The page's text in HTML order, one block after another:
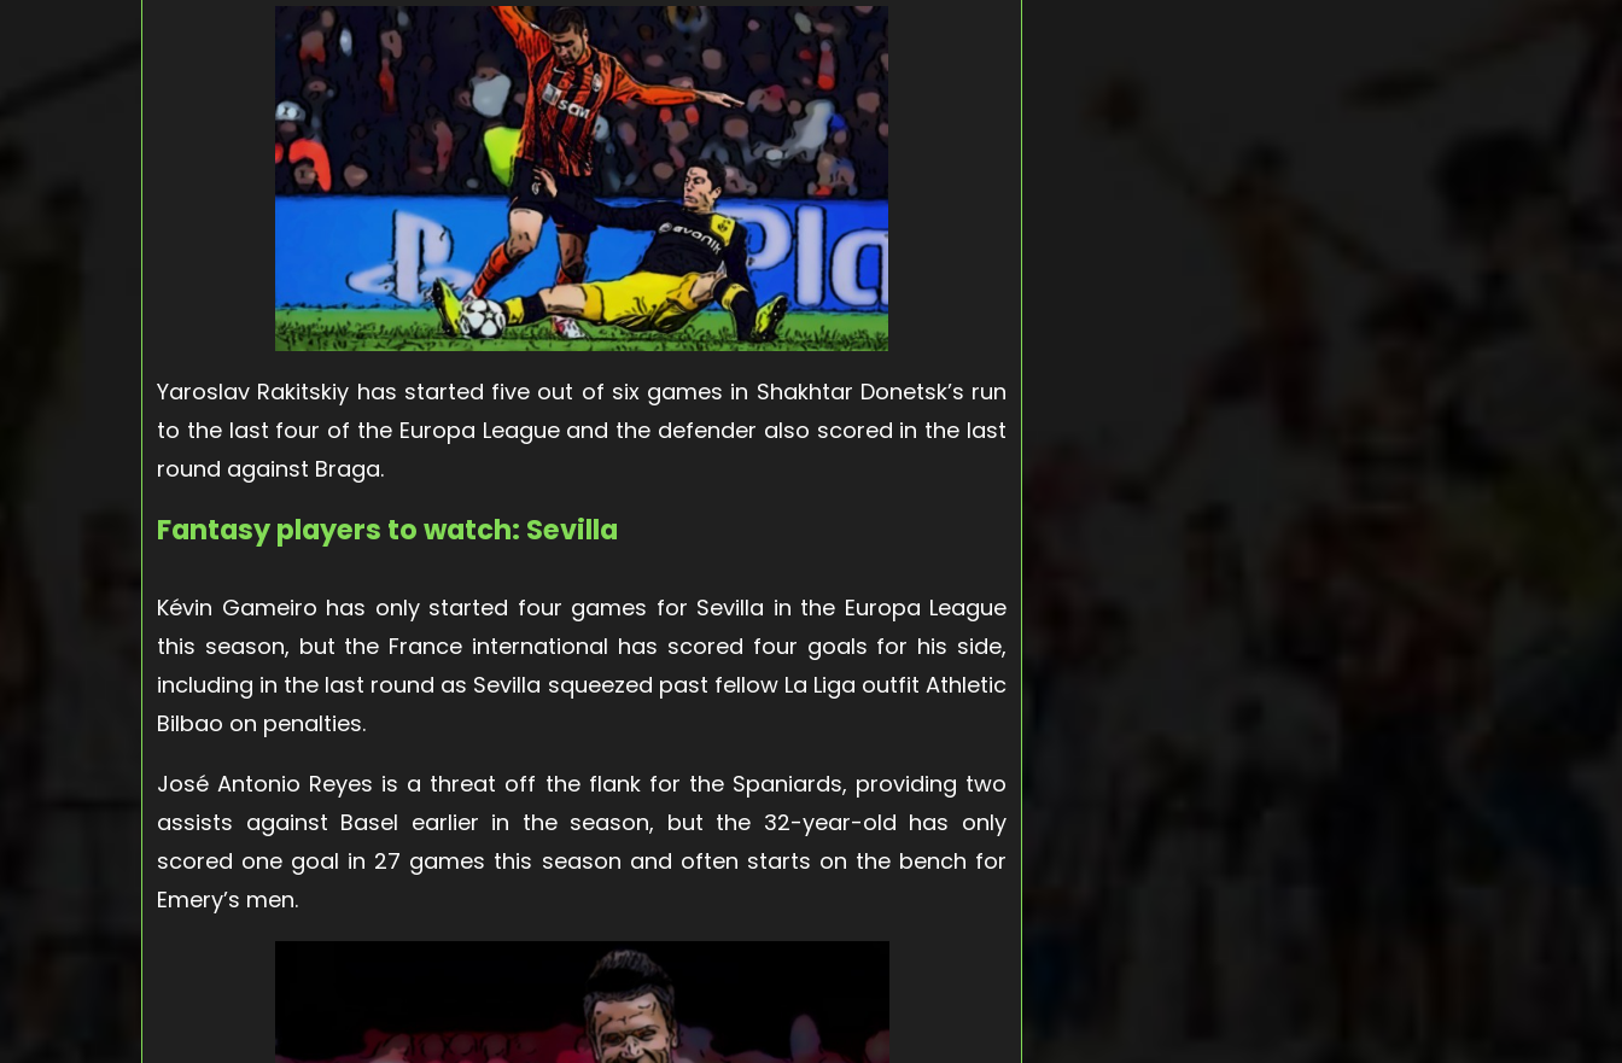
Yaroslav Rakitskiy has started five out of six games in Shakhtar Donetsk’s run
to the last four of the Europa League and the defender also scored in the last
round against Braga.
Fantasy players to watch: Sevilla
Kévin Gameiro has only started four games for Sevilla in the Europa League
this season, but the France international has scored four goals for his side,
including in the last round as Sevilla squeezed past fellow La Liga outfit Athletic
Bilbao on penalties.
José Antonio Reyes is a threat off the flank for the Spaniards, providing two
assists against Basel earlier in the season, but the 32-year-old has only
scored one goal in 27 games this season and often starts on the bench for
Emery’s men.